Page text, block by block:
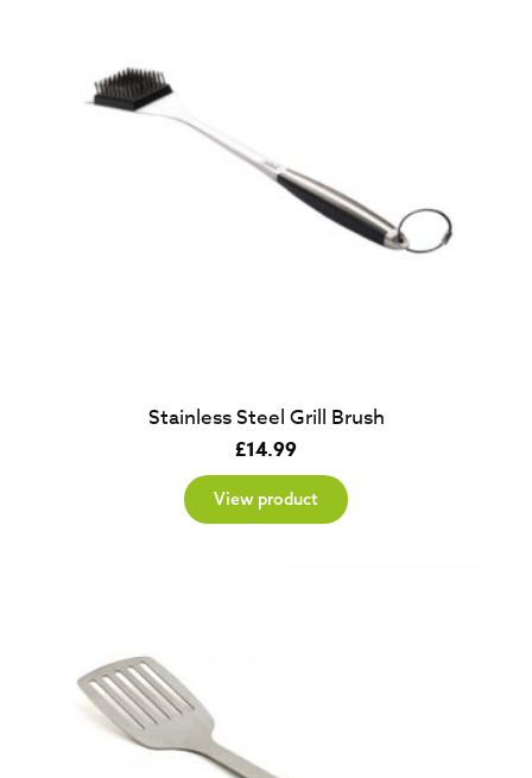
Stainless Steel Grill Brush
£14.99
View product